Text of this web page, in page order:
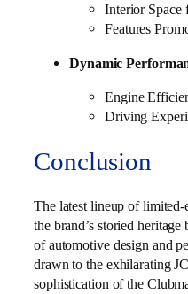
Interior Space
Features
Dynamic
Engine
Driving
Conclusion
The latest lineup of
the brand’s storied
of automotive design and
drawn to the exhilarating
sophistication of the